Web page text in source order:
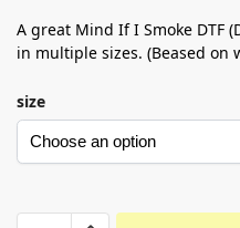
A great Mind If I Smoke DTF
in multiple sizes. (Beased
size